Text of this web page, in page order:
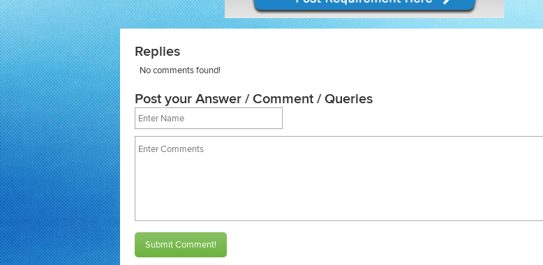
Replies
No comments found!
Post your Answer / Comment / Queries
Submit Comment!